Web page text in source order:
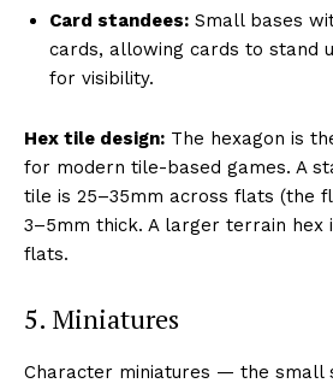
Card standees: Small bases
cards, allowing cards to stand
for visibility.
Hex tile design: The hexagon is
for modern tile-based games. A
tile is 25–35mm across flats (the
3–5mm thick. A larger terrain hex
flats.
5. Miniatures
Character miniatures — the small